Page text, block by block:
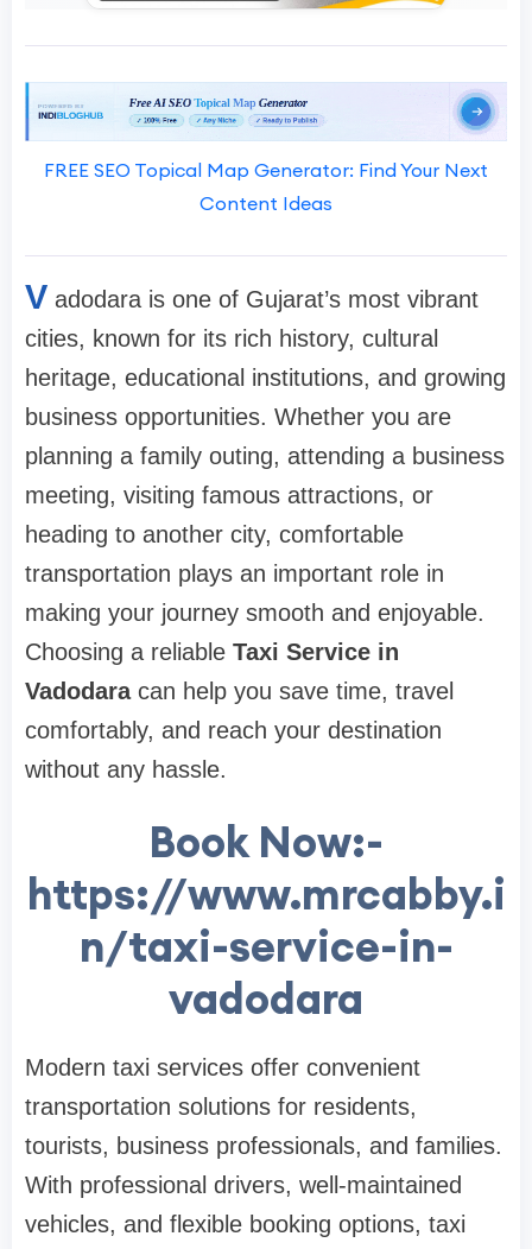
FREE SEO Topical Map Generator: Find Your Next
Content Ideas
V adodara is one of Gujarat’s most vibrant
cities, known for its rich history, cultural
heritage, educational institutions, and growing
business opportunities. Whether you are
planning a family outing, attending a business
meeting, visiting famous attractions, or
heading to another city, comfortable
transportation plays an important role in
making your journey smooth and enjoyable.
Choosing a reliable Taxi Service in
Vadodaracan help you save time, travel
comfortably, and reach your destination
without any hassle.
Book Now:-
https://www.mrcabby.i
n/taxi-service-in-
vadodara
Modern taxi services offer convenient
transportation solutions for residents,
tourists, business professionals, and families.
With professional drivers, well-maintained
vehicles, and flexible booking options, taxi